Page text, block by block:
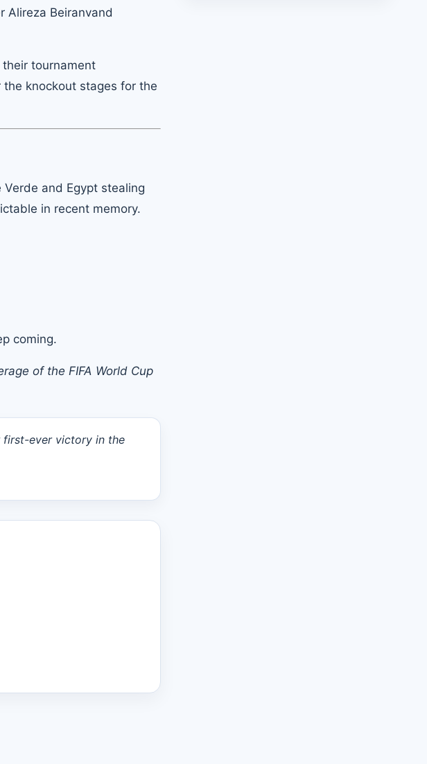
Alireza Beiranvand
tournament
knockout stages for the
and Egypt stealing
in recent memory.
coming.
of the FIFA World Cup
first-ever victory in the